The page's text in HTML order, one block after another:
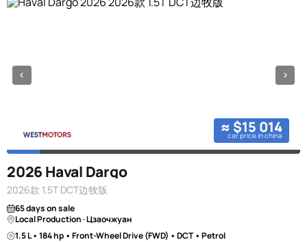
≈ $15 014
car price in china
2026 Haval Dargo
2026款 1.5T DCT边牧版
65 days on sale
Local Production · Цзаочжуан
1.5 L • 184 hp • Front-Wheel Drive (FWD) • DCT • Petrol